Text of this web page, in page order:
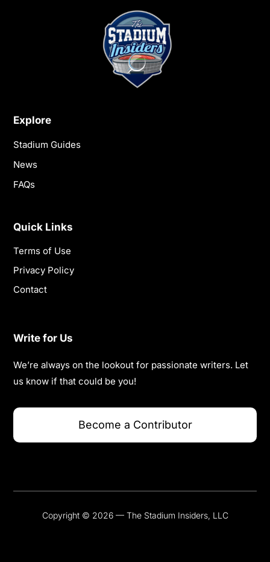
Explore
Stadium Guides
News
FAQs
Quick Links
Terms of Use
Privacy Policy
Contact
Write for Us
We’re always on the lookout for passionate writers. Let
us know if that could be you!
Become a Contributor
Copyright © 2026 — The Stadium Insiders, LLC